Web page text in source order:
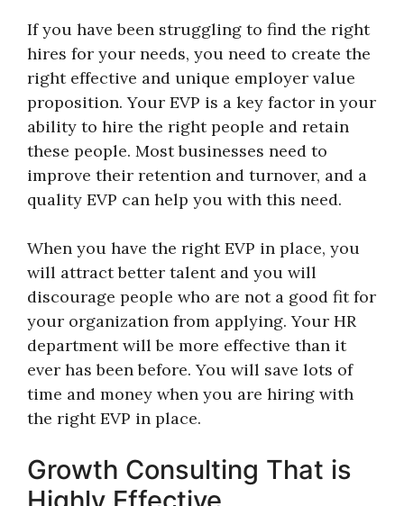
If you have been struggling to find the right
hires for your needs, you need to create the
right effective and unique employer value
proposition. Your EVP is a key factor in your
ability to hire the right people and retain
these people. Most businesses need to
improve their retention and turnover, and a
quality EVP can help you with this need.
When you have the right EVP in place, you
will attract better talent and you will
discourage people who are not a good fit for
your organization from applying. Your HR
department will be more effective than it
ever has been before. You will save lots of
time and money when you are hiring with
the right EVP in place.
Growth Consulting That is